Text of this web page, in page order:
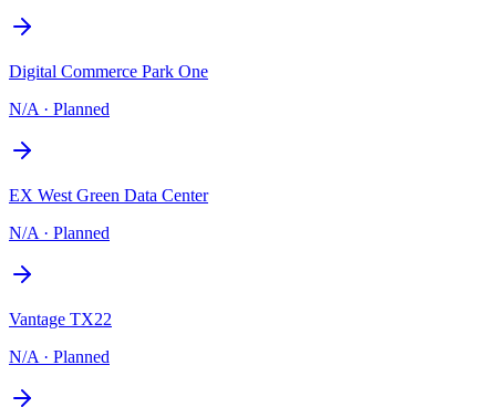
Digital Commerce Park One
N/A · Planned
EX West Green Data Center
N/A · Planned
Vantage TX22
N/A · Planned